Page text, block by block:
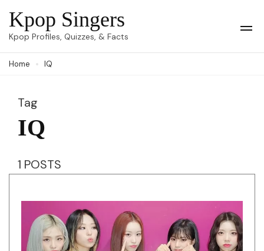
Skip
to
(Press
Kpop Singers
Kpop Profiles, Quizzes, & Facts
Home IQ
Tag
IQ
1 POSTS